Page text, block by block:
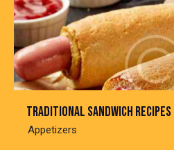
Traditional sandwich recipes
Appetizers